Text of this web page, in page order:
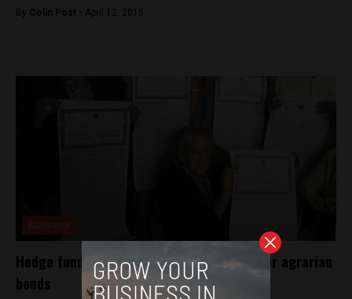
By Colin Post - April 12, 2015
Hedge fund to sue Peru for $1.3 billion over agrarian
bonds